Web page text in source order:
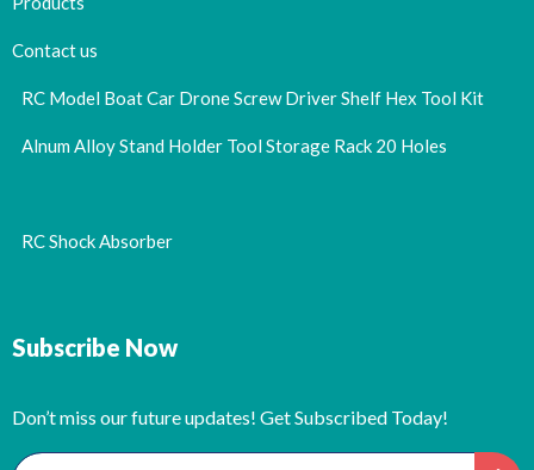
Contact us
RC Model Boat Car Drone Screw Driver Shelf Hex Tool Kit
Alnum Alloy Stand Holder Tool Storage Rack 20 Holes
RC Shock Absorber
Subscribe Now
Don’t miss our future updates! Get Subscribed Today!